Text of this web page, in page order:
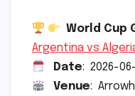
World Cup
Argentina vs
Date: 2026-
Venue: